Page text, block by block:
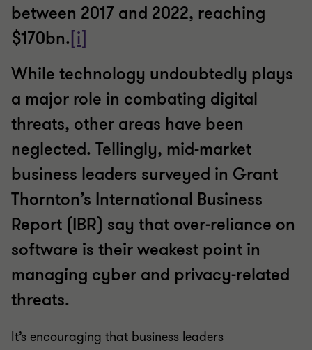
between 2017 and 2022, reaching
$170bn.[i]
While technology undoubtedly plays
a major role in combating digital
threats, other areas have been
neglected. Tellingly, mid-market
business leaders surveyed in Grant
Thornton’s International Business
Report (IBR) say that over-reliance on
software is their weakest point in
managing cyber and privacy-related
threats.
It’s encouraging that business leaders